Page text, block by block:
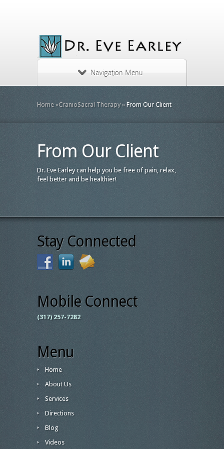
Navigation Menu
Home »CranioSacral Therapy » From Our Client
From Our Client
Dr. Eve Earley can help you be free of pain, relax,
feel better and be healthier!
Stay Connected
Mobile Connect
(317) 257-7282
Menu
Home
About Us
Services
Directions
Blog
Videos